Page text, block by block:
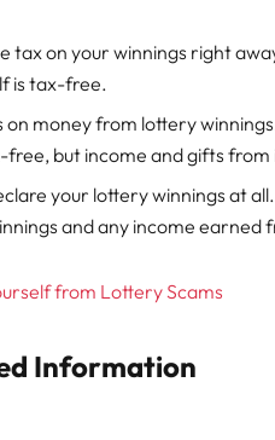
tax on your winnings right
is tax-free.
on money from lottery
free, but income and gifts from
your lottery winnings at all.
and any income earned
from Lottery Scams
Information